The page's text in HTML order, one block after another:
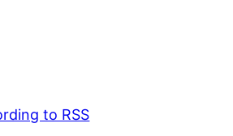
to RSS